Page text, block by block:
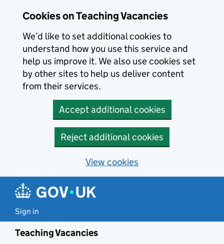
Cookies on Teaching Vacancies
We’d like to set additional cookies to
understand how you use this service and
help us improve it. We also use cookies set
by other sites to help us deliver content
from their services.
Accept additional cookies
Reject additional cookies
View cookies
Sign in
Teaching Vacancies